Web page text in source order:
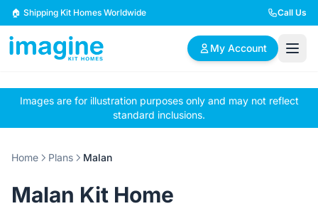
Skip to content
🏠 Shipping Kit Homes Worldwide Call Us
My Account
🏠
Browse Plans
📋
BYO Plans
✏️
Custom Design
2 Bedroom Homes
Images are for illustration purposes only and may not reflect
standard inclusions.
Home Plans Malan
Malan Kit Home